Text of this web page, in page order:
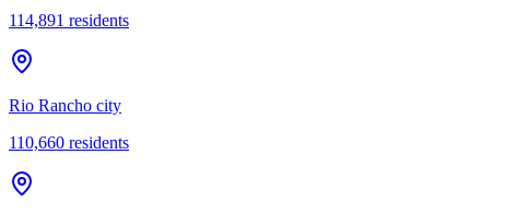
114,891 residents
Rio Rancho city
110,660 residents